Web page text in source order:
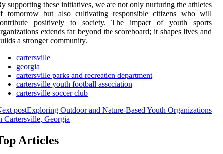
supporting these initiatives, we are not only nurturing the athletes
tomorrow but also cultivating responsible citizens who will
positively to society. The impact of youth sports
extends far beyond the scoreboard; it shapes lives and
a stronger community.
cartersville
georgia
cartersville parks and recreation department
cartersville youth football association
cartersville soccer club
postExploring Outdoor and Nature-Based Youth Organizations
Cartersville, Georgia
Articles